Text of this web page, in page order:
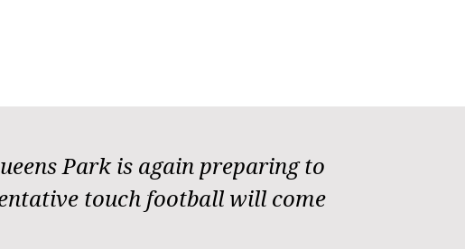
Park is again preparing to
touch football will come